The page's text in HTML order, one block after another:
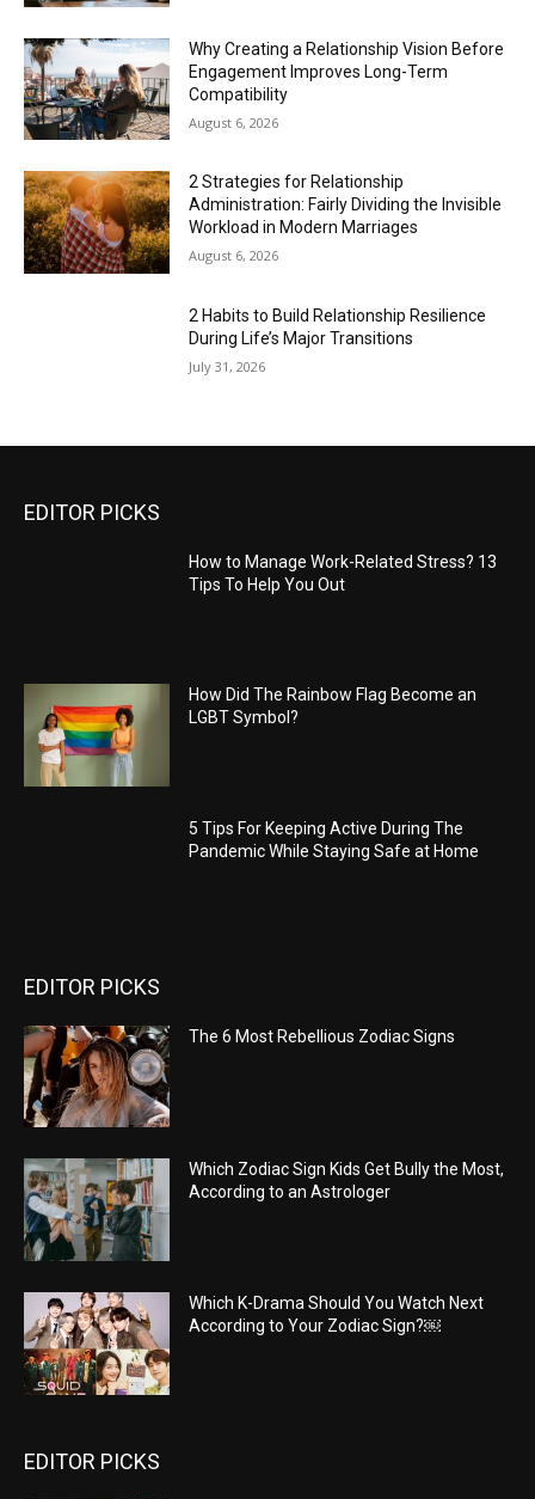
Why Creating a Relationship Vision Before
Engagement Improves Long-Term
Compatibility
August 6, 2026
2 Strategies for Relationship
Administration: Fairly Dividing the Invisible
Workload in Modern Marriages
August 6, 2026
2 Habits to Build Relationship Resilience
During Life’s Major Transitions
July 31, 2026
EDITOR PICKS
How to Manage Work-Related Stress? 13
Tips To Help You Out
How Did The Rainbow Flag Become an
LGBT Symbol?
5 Tips For Keeping Active During The
Pandemic While Staying Safe at Home
EDITOR PICKS
The 6 Most Rebellious Zodiac Signs
Which Zodiac Sign Kids Get Bully the Most,
According to an Astrologer
Which K-Drama Should You Watch Next
According to Your Zodiac Sign?￼
EDITOR PICKS